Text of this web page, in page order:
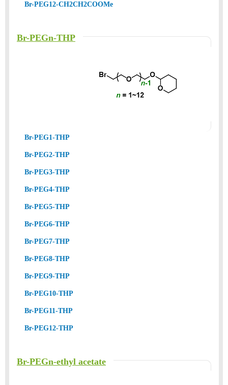
Br-PEG12-CH2CH2COOMe
Br-PEGn-THP
Br-PEG1-THP
Br-PEG2-THP
Br-PEG3-THP
Br-PEG4-THP
Br-PEG5-THP
Br-PEG6-THP
Br-PEG7-THP
Br-PEG8-THP
Br-PEG9-THP
Br-PEG10-THP
Br-PEG11-THP
Br-PEG12-THP
Br-PEGn-ethyl acetate